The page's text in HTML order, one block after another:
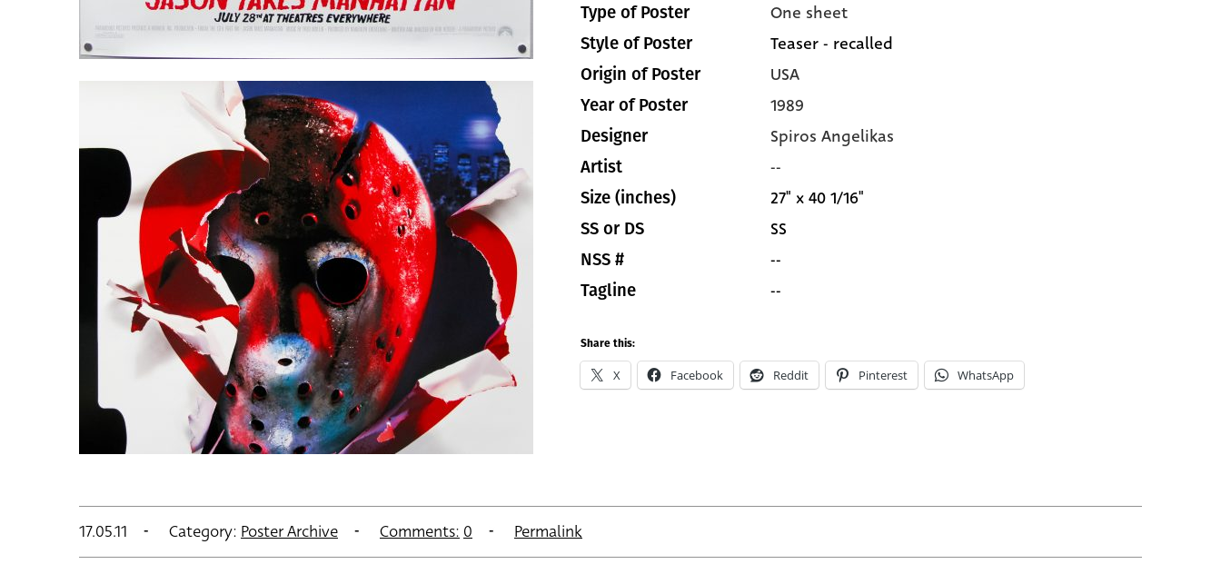
Type of Poster One sheet
Style of Poster Teaser - recalled
Origin of Poster USA
Year of Poster 1989
Designer Spiros Angelikas
Artist --
Size (inches) 27" x 40 1/16"
SS or DS SS
NSS # --
Tagline --
Share this:
X Facebook Reddit Pinterest WhatsApp
17.05.11 Category: Poster Archive Comments:0 Permalink